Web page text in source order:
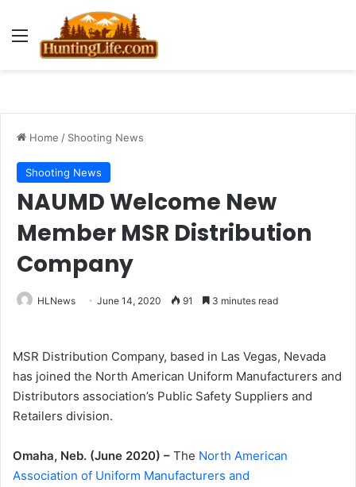
Menu
Home / Shooting News
Shooting News
NAUMD Welcome New
Member MSR Distribution
Company
HLNews June 14, 2020 91 3 minutes read
MSR Distribution Company, based in Las Vegas, Nevada
has joined the North American Uniform Manufacturers and
Distributors association’s Public Safety Suppliers and
Retailers division.
Omaha, Neb. (June 2020) – The North American
Association of Uniform Manufacturers and